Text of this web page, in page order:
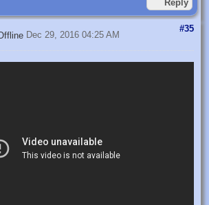
Reply
#35
Dec 29, 2016 04:25 AM